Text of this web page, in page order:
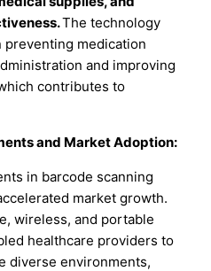
The technology
preventing medication
and improving
contributes to
and Market Adoption:
in barcode scanning
market growth.
wireless, and portable
healthcare providers to
diverse environments,